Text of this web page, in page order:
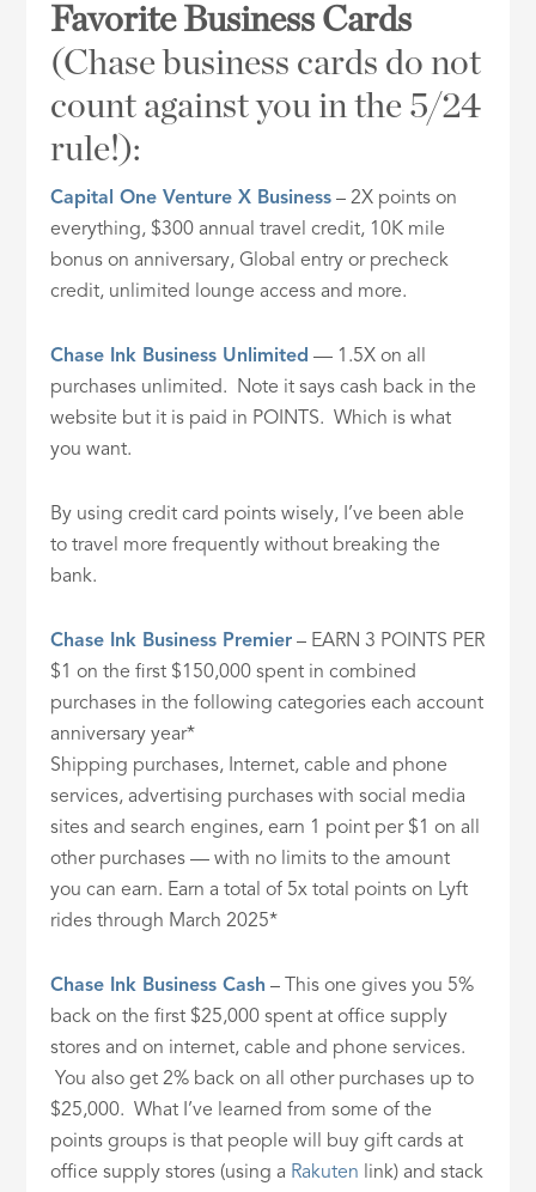
Favorite Business Cards
(Chase business cards do not
count against you in the 5/24
rule!):
Capital One Venture X Business – 2X points on
everything, $300 annual travel credit, 10K mile
bonus on anniversary, Global entry or precheck
credit, unlimited lounge access and more.
Chase Ink Business Unlimited — 1.5X on all
purchases unlimited. Note it says cash back in the
website but it is paid in POINTS. Which is what
you want.
By using credit card points wisely, I’ve been able
to travel more frequently without breaking the
bank.
Chase Ink Business Premier – EARN 3 POINTS PER
$1 on the first $150,000 spent in combined
purchases in the following categories each account
anniversary year*
Shipping purchases, Internet, cable and phone
services, advertising purchases with social media
sites and search engines, earn 1 point per $1 on all
other purchases — with no limits to the amount
you can earn. Earn a total of 5x total points on Lyft
rides through March 2025*
Chase Ink Business Cash – This one gives you 5%
back on the first $25,000 spent at office supply
stores and on internet, cable and phone services.
You also get 2% back on all other purchases up to
$25,000. What I’ve learned from some of the
points groups is that people will buy gift cards at
office supply stores (using a Rakuten link) and stack